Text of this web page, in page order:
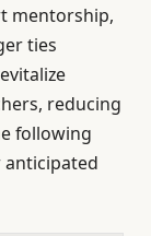
mentorship,
ties
reducing
following